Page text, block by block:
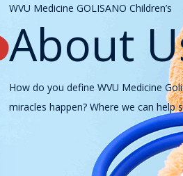
WVU Medicine GOLISANO Children’s
About
How do you define WVU Medicine
miracles happen? Where we can help